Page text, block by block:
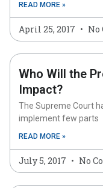
READ MORE »
April 25, 2017 No
Who Will the
Impact?
The Supreme Court
implement few parts
READ MORE »
July 5, 2017 No